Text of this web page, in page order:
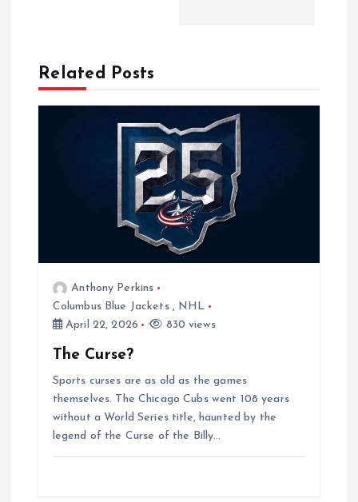
gRelated Posts
Anthony Perkins
Columbus Blue Jackets, NHL
April 22, 2026
830 views
The Curse?
Sports curses are as old as the games
themselves. The Chicago Cubs went 108 years
without a World Series title, haunted by the
legend of the Curse of the Billy…